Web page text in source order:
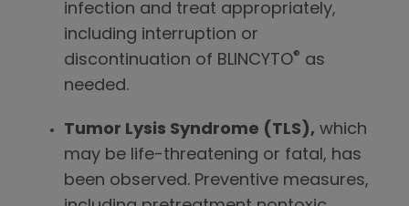
infection and treat appropriately,
including interruption or
discontinuation of BLINCYTO® as
needed.
Tumor Lysis Syndrome (TLS), which
may be life-threatening or fatal, has
been observed. Preventive measures,